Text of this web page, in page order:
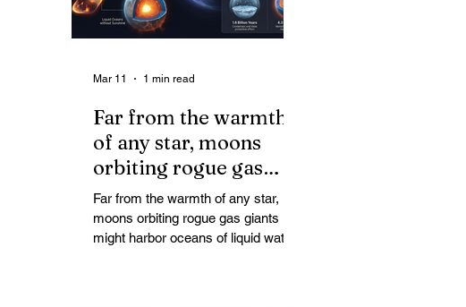
Far from the warmth
of any star, moons
orbiting rogue gas
giants might harbor
oceans of liquid water
Far from the warmth of any star,
moons orbiting rogue gas giants
might harbor oceans of liquid water
Mar 11 1 min read